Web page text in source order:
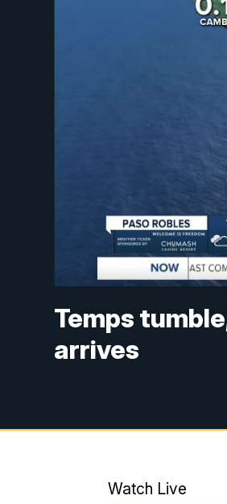
Temps
arrives
Watch Live